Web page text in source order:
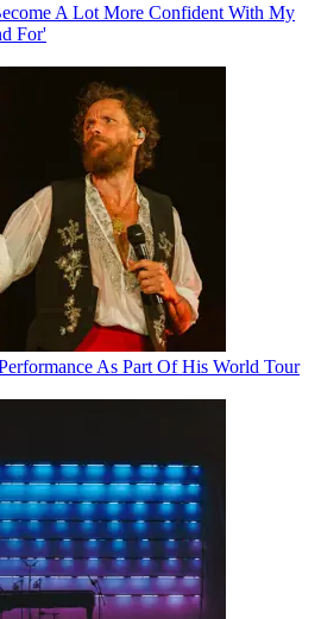
A Lot More Confident With My
For'
As Part Of His World Tour